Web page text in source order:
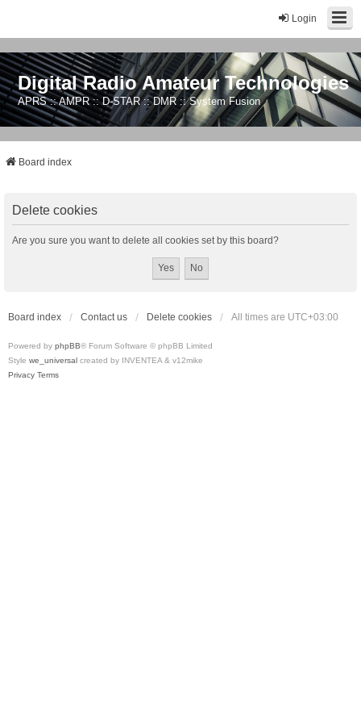
Login
Digital Radio Amateur Technologies
APRS :: AMPR :: D-STAR :: DMR :: System Fusion
Board index
Delete cookies
Are you sure you want to delete all cookies set by this board?
Board index Contact us Delete cookies All times are UTC+03:00
Powered by phpBB® Forum Software © phpBB Limited
Style we_universal created by INVENTEA & v12mike
Privacy Terms